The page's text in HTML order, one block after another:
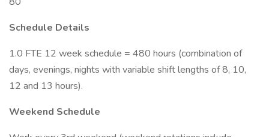
Schedule Details
1.0 FTE 12 week schedule = 480 hours (combination of
days, evenings, nights with variable shift lengths of 8, 10,
12 and 13 hours).
Weekend Schedule